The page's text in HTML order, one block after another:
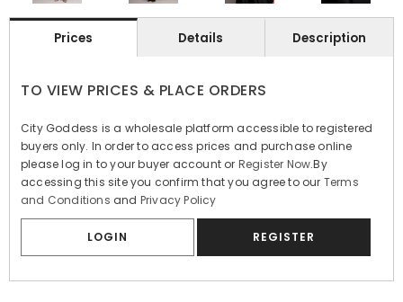
Prices Details Description
TO VIEW PRICES & PLACE ORDERS
City Goddess is a wholesale platform accessible to registered
buyers only. In order to access prices and purchase online
please log in to your buyer account or Register Now.By
accessing this site you confirm that you agree to our Terms
and Conditions and Privacy Policy
LOGIN